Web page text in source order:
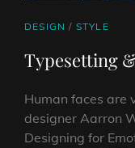
CAT
DESIGN / STYLE
Typesetting
Human faces are
designer Aarron
Designing for